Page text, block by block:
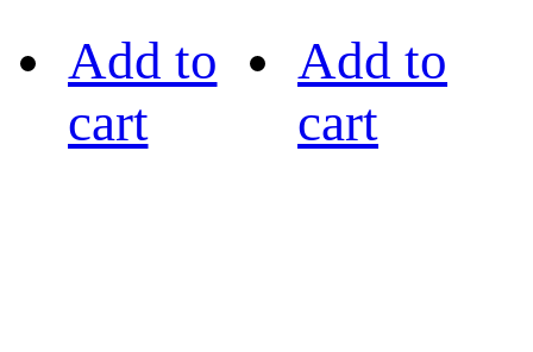
Add to
cart
Add to
cart